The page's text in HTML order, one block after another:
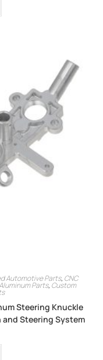
Automotive Parts, CNC
Parts, Custom
Steering Knuckle
Steering System